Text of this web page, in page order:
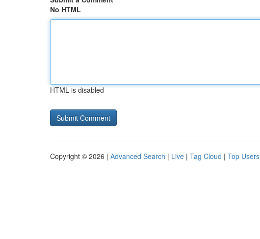
No HTML
HTML is disabled
Copyright © 2026 | Advanced Search | Live | Tag Cloud | Top Users